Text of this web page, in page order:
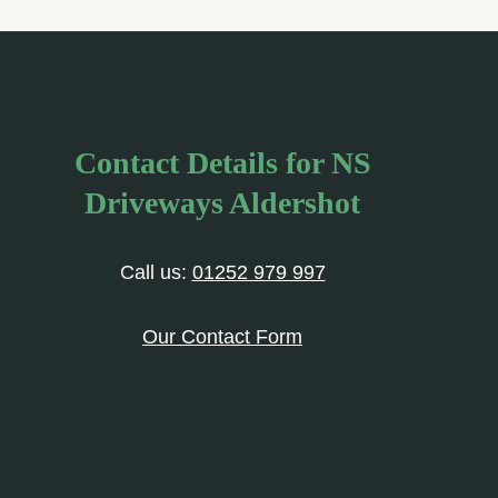
Contact Details for NS
Driveways Aldershot
Call us: 01252 979 997
Our Contact Form